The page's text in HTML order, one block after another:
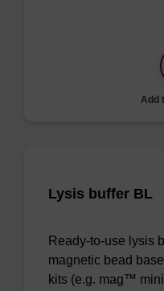
Add
Lysis buffer BL
Ready-to-use lysis
magnetic bead
kits (e.g. mag™